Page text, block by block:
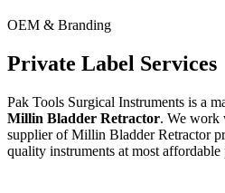
OEM & Branding
Private Label Services
Pak Tools Surgical Instruments is a
Millin Bladder Retractor. We work
supplier of Millin Bladder Retractor
quality instruments at most affordable